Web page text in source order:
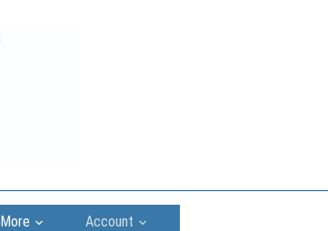
More Account